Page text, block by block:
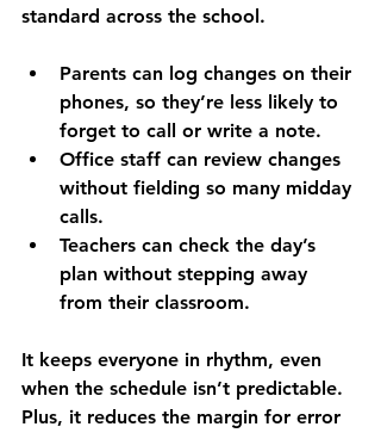
standard across the school.
Parents can log changes on their
phones, so they’re less likely to
forget to call or write a note.
Office staff can review changes
without fielding so many midday
calls.
Teachers can check the day’s
plan without stepping away
from their classroom.
It keeps everyone in rhythm, even
when the schedule isn’t predictable.
Plus, it reduces the margin for error